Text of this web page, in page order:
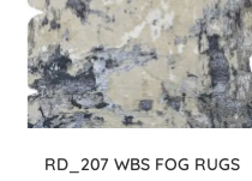
RD_207 WBS FOG RUGS